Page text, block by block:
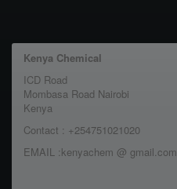
Kenya Chemical
ICD Road
Mombasa Road Nairobi
Kenya
Contact : +254751021020
EMAIL :kenyachem @ gmail.com